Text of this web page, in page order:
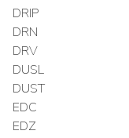
DRIP
DRN
DRV
DUSL
DUST
EDC
EDZ